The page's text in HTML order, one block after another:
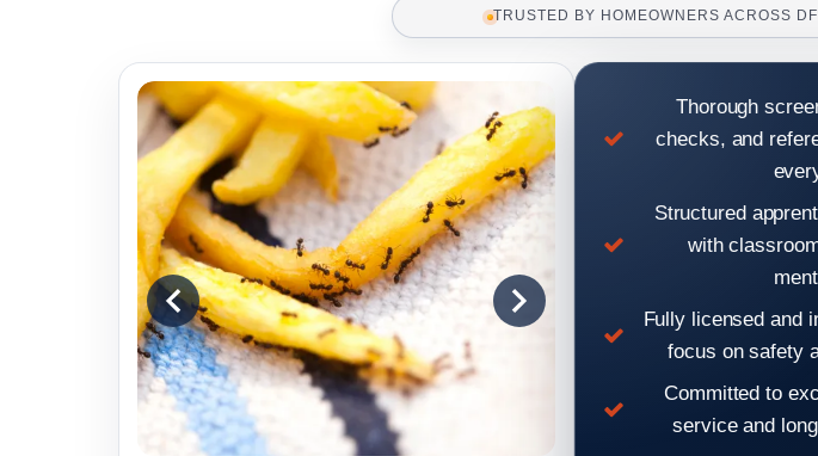
TRUSTED BY HOMEOWNERS ACROSS
Thorough
checks, and
Structured
with
Fully licensed and
focus on safety
Committed to
service and